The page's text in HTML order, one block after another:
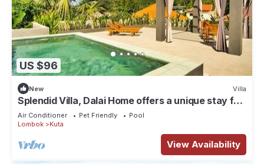
US $96
New Villa
Splendid Villa, Dalai Home offers a unique stay for
a dream vacation.
Air Conditioner Pet Friendly
Pool
Lombok
Kuta
View Availability